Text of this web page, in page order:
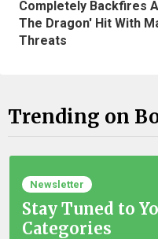
Completely Backfires
The Dragon' Hit With
Threats
Trending on
Newsletter
Stay Tuned to
Categories